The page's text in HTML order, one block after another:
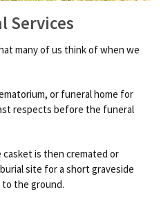
Services
many of us think of when we
or funeral home for
respects before the funeral
is then cremated or
site for a short graveside
the ground.